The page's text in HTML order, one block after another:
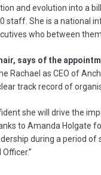
and evolution into a
staff. She is a national
who between
says of the
Rachael as CEO of
track record of
she will drive the
to Amanda Holgate
during a period of